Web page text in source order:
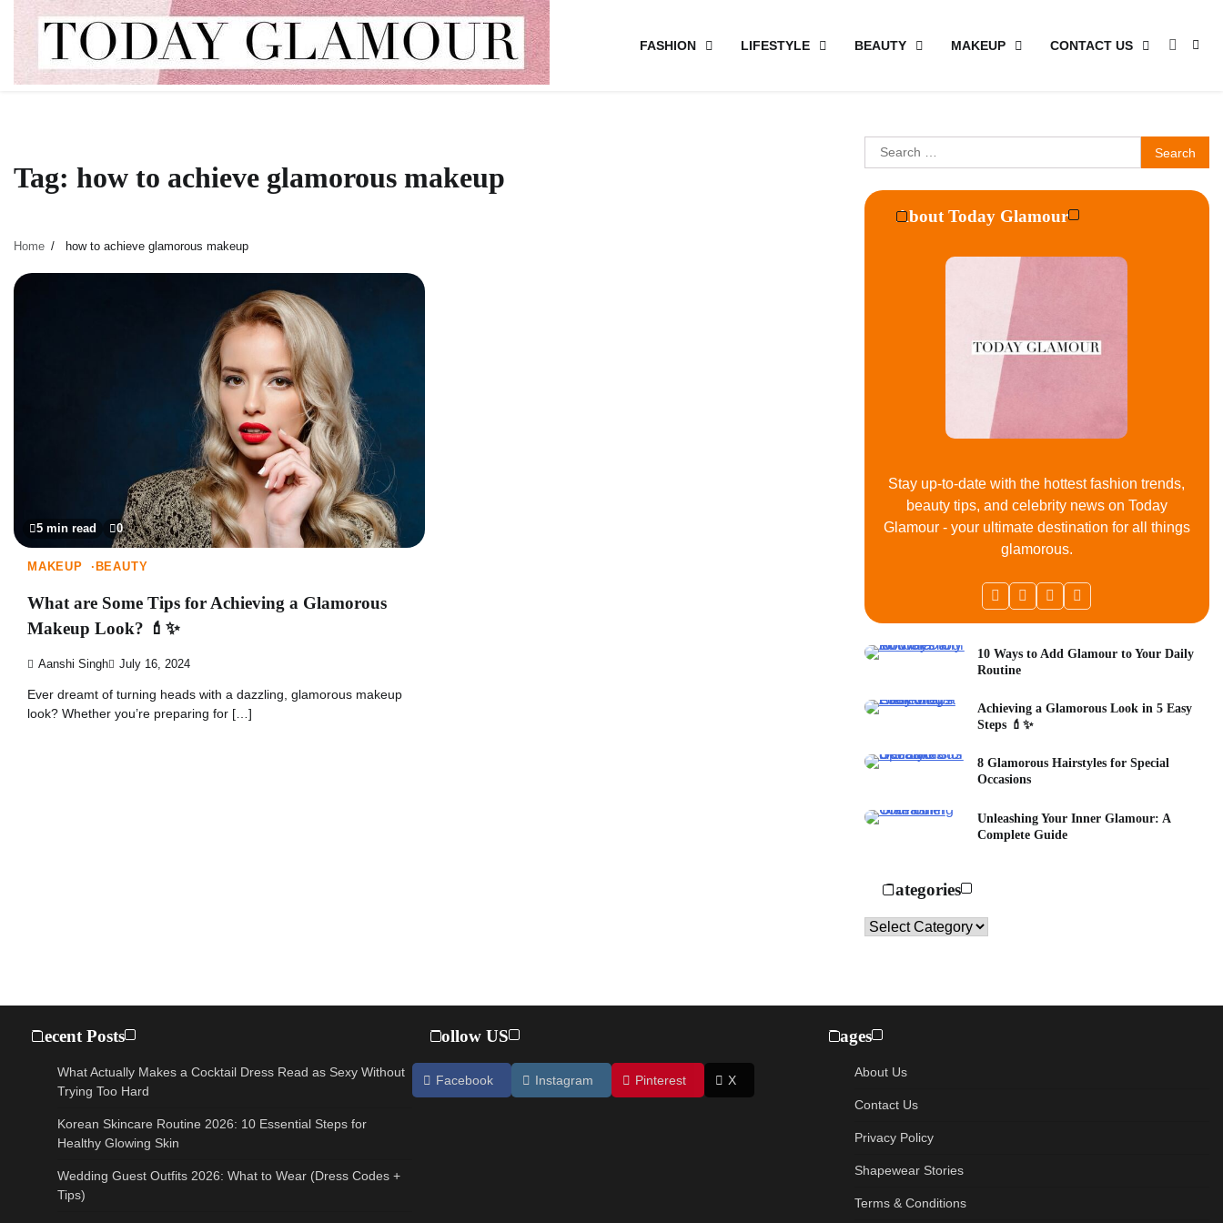
FASHION LIFESTYLE BEAUTY MAKEUP CONTACT US
Tag: how to achieve glamorous makeup
Home how to achieve glamorous makeup
5 min read 0
MAKEUP BEAUTY
What are Some Tips for Achieving a Glamorous
Makeup Look? 💄✨
Aanshi Singh July 16, 2024
Ever dreamt of turning heads with a dazzling, glamorous makeup
look? Whether you’re preparing for […]
Search
for:
About Today Glamour
Stay up-to-date with the hottest fashion trends,
beauty tips, and celebrity news on Today
Glamour - your ultimate destination for all things
glamorous.
10 Ways to Add Glamour to Your Daily
Routine
Achieving a Glamorous Look in 5 Easy
Steps 💄✨
8 Glamorous Hairstyles for Special
Occasions
Unleashing Your Inner Glamour: A
Complete Guide
Categories
Categories
Recent Posts
What Actually Makes a Cocktail Dress Read as Sexy Without
Trying Too Hard
Korean Skincare Routine 2026: 10 Essential Steps for
Healthy Glowing Skin
Wedding Guest Outfits 2026: What to Wear (Dress Codes +
Tips)
Follow US
Facebook Instagram Pinterest X
Pages
About Us
Contact Us
Privacy Policy
Shapewear Stories
Terms & Conditions